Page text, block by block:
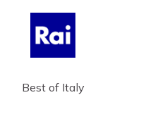
Best of Italy